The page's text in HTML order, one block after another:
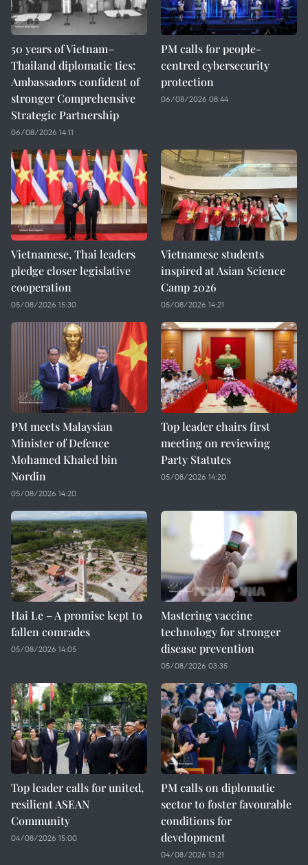
50 years of Vietnam–
Thailand diplomatic ties:
Ambassadors confident of
stronger Comprehensive
Strategic Partnership
06/08/2026 14:11
PM calls for people-
centred cybersecurity
protection
06/08/2026 08:44
Vietnamese, Thai leaders
pledge closer legislative
cooperation
05/08/2026 15:30
Vietnamese students
inspired at Asian Science
Camp 2026
05/08/2026 14:21
PM meets Malaysian
Minister of Defence
Mohamed Khaled bin
Nordin
05/08/2026 14:20
Top leader chairs first
meeting on reviewing
Party Statutes
05/08/2026 14:20
Hai Le – A promise kept to
fallen comrades
05/08/2026 14:05
Mastering vaccine
technology for stronger
disease prevention
05/08/2026 03:35
Top leader calls for united,
resilient ASEAN
Community
04/08/2026 15:00
PM calls on diplomatic
sector to foster favourable
conditions for
development
04/08/2026 13:21